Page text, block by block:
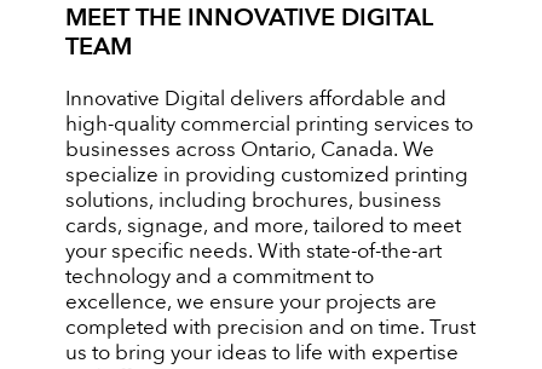
MEET THE INNOVATIVE DIGITAL
TEAM
Innovative Digital delivers affordable and
high-quality commercial printing services to
businesses across Ontario, Canada. We
specialize in providing customized printing
solutions, including brochures, business
cards, signage, and more, tailored to meet
your specific needs. With state-of-the-art
technology and a commitment to
excellence, we ensure your projects are
completed with precision and on time. Trust
us to bring your ideas to life with expertise